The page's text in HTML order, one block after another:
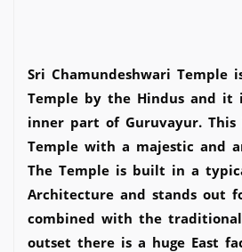
Sri Chamundeshwari Temple
Temple by the Hindus and it
inner part of Guruvayur. This
Temple with a majestic and
The Temple is built in a
Architecture and stands out
combined with the
outset there is a huge East